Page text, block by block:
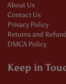
About Us
Contact Us
Privacy Policy
Returns and
DMCA Policy
Keep in